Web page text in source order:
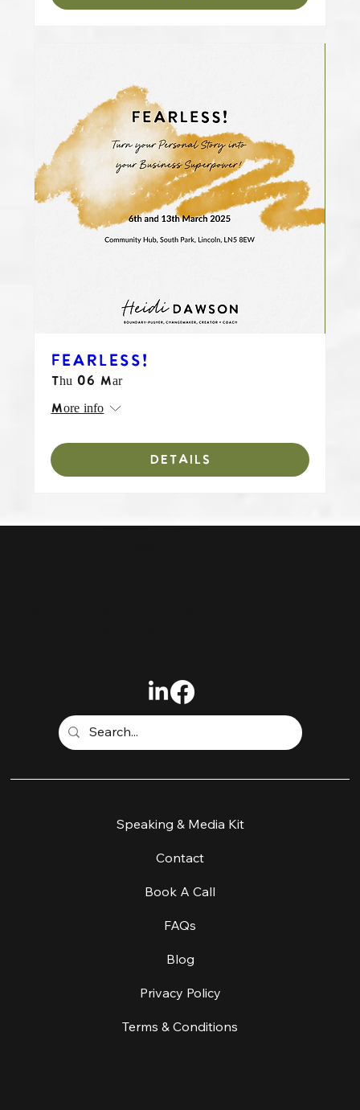
FEARLESS!
Thu 06 Mar
More info
DETAILS
Home
Work With Me
Workshop & Retreats
About
About Equine Facilitated Learning
Coaching & Supervision
Create A Change
Speaking & Media Kit
Contact
Book A Call
FAQs
Terms & Conditions
Blog
Privacy Policy